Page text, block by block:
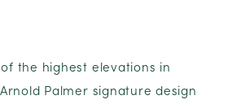
the highest elevations in
Palmer signature design